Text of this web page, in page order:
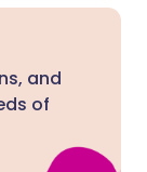
and
of